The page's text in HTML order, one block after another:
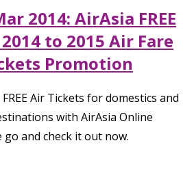
2014: AirAsia FREE
2014 to 2015 Air Fare
Promotion
Air Tickets for domestics and
with AirAsia Online
go and check it out now.